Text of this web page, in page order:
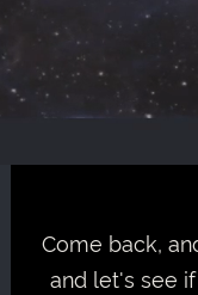
Come back,
and let's see